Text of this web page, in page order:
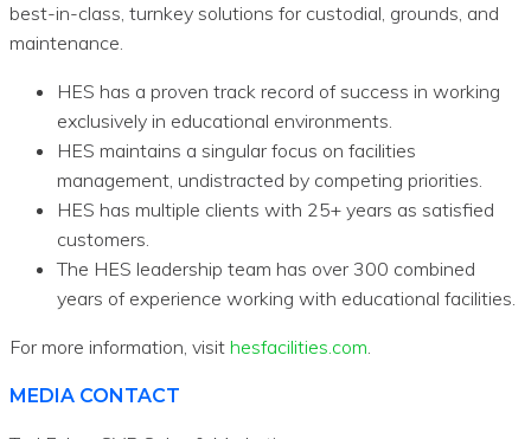
best-in-class, turnkey solutions for custodial, grounds, and
maintenance.
HES has a proven track record of success in working
exclusively in educational environments.
HES maintains a singular focus on facilities
management, undistracted by competing priorities.
HES has multiple clients with 25+ years as satisfied
customers.
The HES leadership team has over 300 combined
years of experience working with educational facilities.
For more information, visit hesfacilities.com.
MEDIA CONTACT